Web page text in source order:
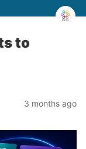
to
3 months ago